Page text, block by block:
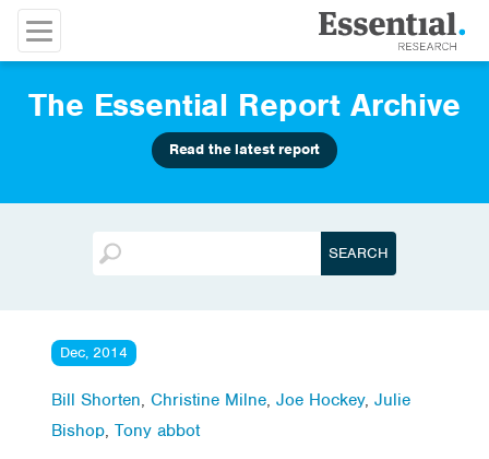
The Essential Report Archive
Read the latest report
Dec, 2014
Bill Shorten, Christine Milne, Joe Hockey, Julie
Bishop, Tony abbot